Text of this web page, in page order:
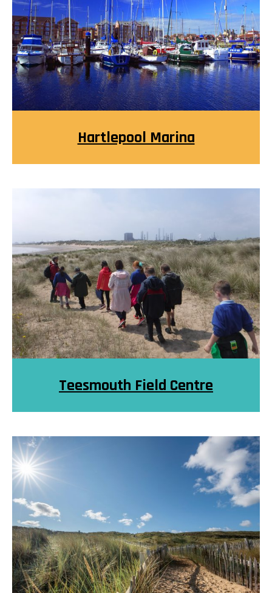
Hartlepool Marina
Teesmouth Field Centre